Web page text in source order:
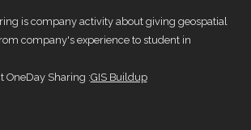
is company activity about giving geospatial
company's experience to student in
OneDay Sharing :GIS Buildup